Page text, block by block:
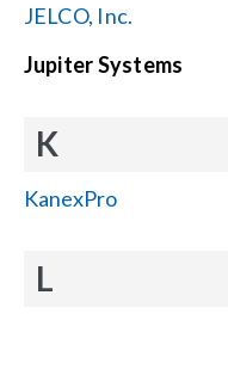
JELCO, Inc.
Jupiter Systems
K
KanexPro
L